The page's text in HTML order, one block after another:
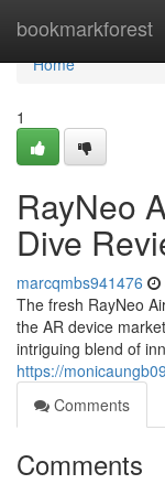
bookmarkforest
Home
Home
1
RayNeo
Dive
marcqmbs941476
The fresh RayNeo
the AR device
intriguing blend of
https://
Comments
Comments